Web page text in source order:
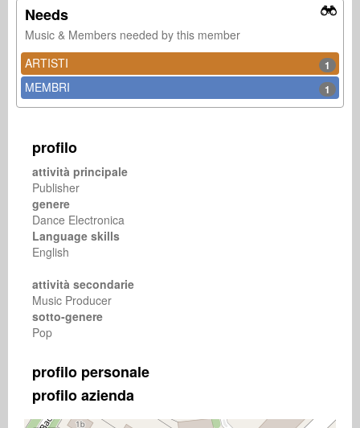
Needs
Music & Members needed by this member
ARTISTI
1
MEMBRI 1
profilo
attività principale
Publisher
genere
Dance Electronica
Language skills
English
attività secondarie
Music Producer
sotto-genere
Pop
profilo personale
profilo azienda